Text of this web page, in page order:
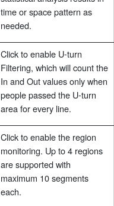
time or space pattern as
needed.
Click to enable U-turn
Filtering, which will count the
In and Out values only when
people passed the U-turn
area for every line.
Click to enable the region
monitoring. Up to 4 regions
are supported with
maximum 10 segments
each.